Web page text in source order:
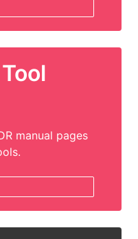
manual pages